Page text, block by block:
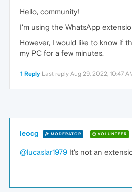
Hello, community!
I'm using the WhatsApp
However, I would like to know if
my PC for a few minutes.
1 Reply Last reply Aug 29, 2022, 10:47
leocg MODERATOR VOLUNTEER
@lucaslar1979 It's not an